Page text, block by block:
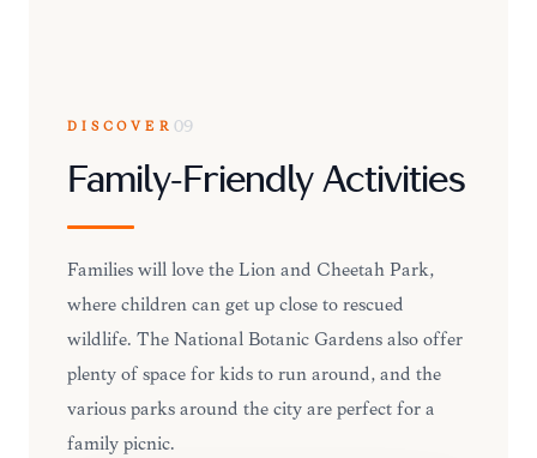
DISCOVER 09
Family-Friendly Activities
Families will love the Lion and Cheetah Park,
where children can get up close to rescued
wildlife. The National Botanic Gardens also offer
plenty of space for kids to run around, and the
various parks around the city are perfect for a
family picnic.